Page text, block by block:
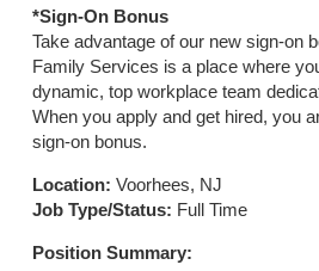
*Sign-On Bonus
Take advantage of our new sign-on
Family Services is a place where
dynamic, top workplace team
When you apply and get hired, you
sign-on bonus.
Location: Voorhees, NJ
Job Type/Status: Full Time
Position Summary: